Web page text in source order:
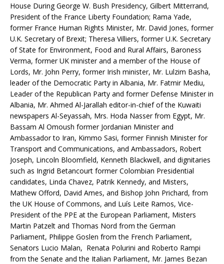
House During George W. Bush Presidency, Gilbert Mitterrand,
President of the France Liberty Foundation; Rama Yade,
former France Human Rights Minister, Mr. David Jones, former
U.K. Secretary of Brexit; Theresa Villiers, former U.K. Secretary
of State for Environment, Food and Rural Affairs, Baroness
Verma, former UK minister and a member of the House of
Lords, Mr. John Perry, former Irish minister, Mr. Lulzim Basha,
leader of the Democratic Party in Albania, Mr. Fatmir Mediu,
Leader of the Republican Party and former Defense Minister in
Albania, Mr. Ahmed Al-Jarallah editor-in-chief of the Kuwaiti
newspapers Al-Seyassah, Mrs. Hoda Nasser from Egypt, Mr.
Bassam Al Omoush former Jordanian Minister and
Ambassador to Iran, Kimmo Sasi, former Finnish Minister for
Transport and Communications, and Ambassadors, Robert
Joseph, Lincoln Bloomfield, Kenneth Blackwell, and dignitaries
such as Ingrid Betancourt former Colombian Presidential
candidates, Linda Chavez, Patrik Kennedy, and Misters,
Mathew Offord, David Ames, and Bishop John Prichard, from
the UK House of Commons, and Luís Leite Ramos, Vice-
President of the PPE at the European Parliament, Misters
Martin Patzelt and Thomas Nord from the German
Parliament, Philippe Goslen from the French Parliament,
Senators Lucio Malan, ‌ Renata Polurini and Roberto Rampi
from the Senate and the Italian Parliament, Mr. James Bezan